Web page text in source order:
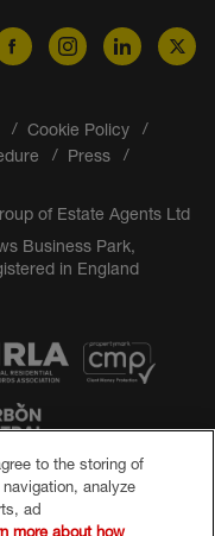
Cookie Policy
Press
of Estate Agents Ltd
Business Park,
in England
to the storing of
analyze
ad
more about how